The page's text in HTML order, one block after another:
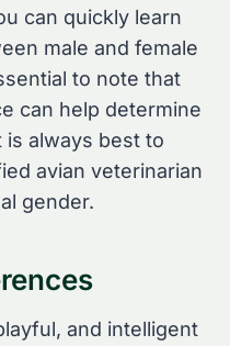
can quickly learn
male and female
to note that
can help determine
always best to
avian veterinarian
gender.
and intelligent